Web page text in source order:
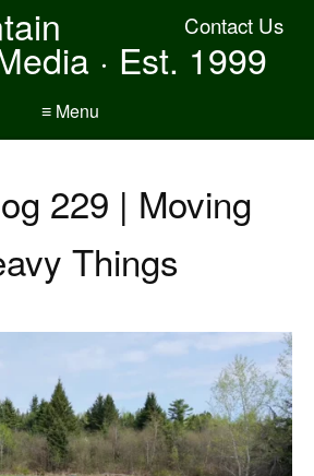
Contact Us
· Est. 1999
≡ Menu
229 | Moving
Things